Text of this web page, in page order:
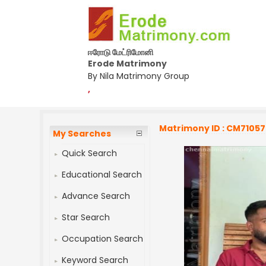
ஈரோடு மேட்ரிமோனி
Erode Matrimony
By Nila Matrimony Group
,
My Searches
Quick Search
Educational Search
Advance Search
Star Search
Occupation Search
Keyword Search
Matrimony ID :